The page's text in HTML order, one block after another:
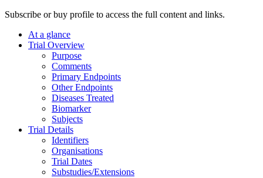
Subscribe or buy profile to access the full content and links.
At a glance
Trial Overview
Purpose
Comments
Primary Endpoints
Other Endpoints
Diseases Treated
Biomarker
Subjects
Trial Details
Identifiers
Organisations
Trial Dates
Substudies/Extensions